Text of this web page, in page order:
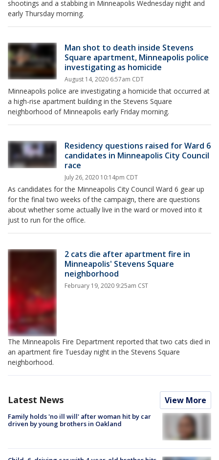
shootings and a stabbing in Minneapolis Wednesday night and
early Thursday morning.
Man shot to death inside Stevens
Square apartment, Minneapolis police
investigating as homicide
August 14, 2020 6:57am CDT
Minneapolis police are investigating a homicide that occurred at
a high-rise apartment building in the Stevens Square
neighborhood of Minneapolis early Friday morning.
Residency questions raised for Ward 6
candidates in Minneapolis City Council
race
July 26, 2020 10:14pm CDT
As candidates for the Minneapolis City Council Ward 6 gear up
for the final two weeks of the campaign, there are questions
about whether some actually live in the ward or moved into it
just to run for the office.
2 cats die after apartment fire in
Minneapolis' Stevens Square
neighborhood
February 19, 2020 9:25am CST
The Minneapolis Fire Department reported that two cats died in
an apartment fire Tuesday night in the Stevens Square
neighborhood.
Latest News View More
Family holds 'no ill will' after woman hit by car
driven by young brothers in Oakland